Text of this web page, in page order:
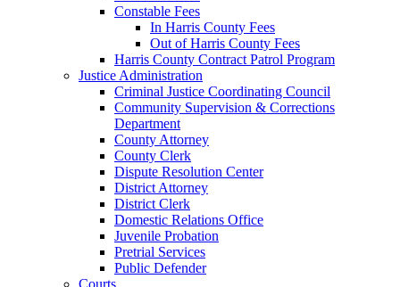
Constable Fees
In Harris County Fees
Out of Harris County Fees
Harris County Contract Patrol Program
Justice Administration
Criminal Justice Coordinating Council
Community Supervision & Corrections
Department
County Attorney
County Clerk
Dispute Resolution Center
District Attorney
District Clerk
Domestic Relations Office
Juvenile Probation
Pretrial Services
Public Defender
Courts